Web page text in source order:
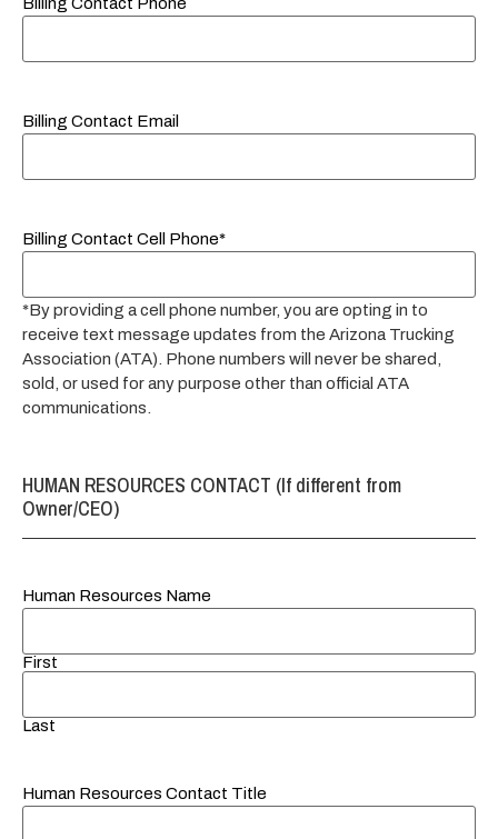
Billing Contact Email
Billing Contact Cell Phone*
*By providing a cell phone number, you are opting in to
receive text message updates from the Arizona Trucking
Association (ATA). Phone numbers will never be shared,
sold, or used for any purpose other than official ATA
communications.
HUMAN RESOURCES CONTACT (If different from
Owner/CEO)
Human Resources Name
First
Last
Human Resources Contact Title